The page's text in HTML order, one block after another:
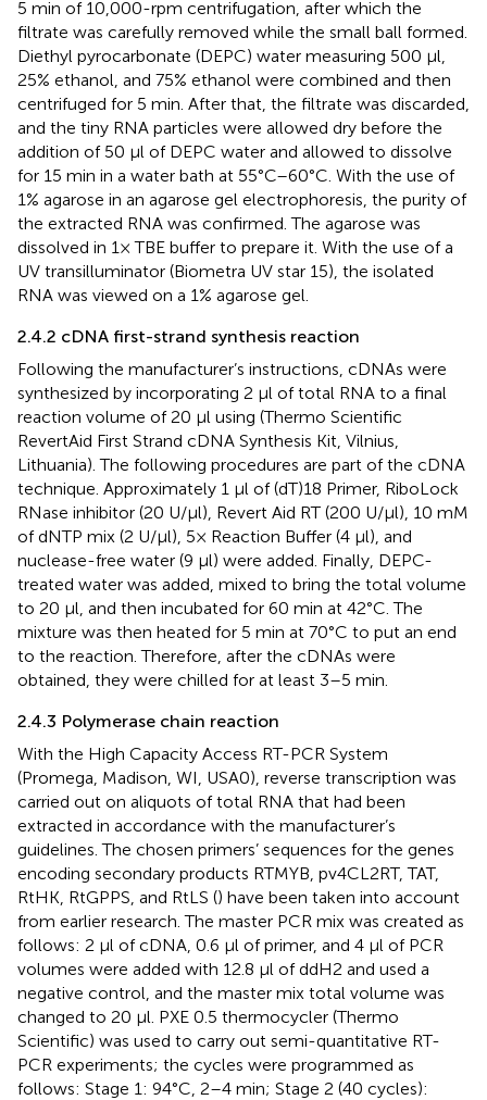
5 min of 10,000-rpm centrifugation, after which the
filtrate was carefully removed while the small ball formed.
Diethyl pyrocarbonate (DEPC) water measuring 500 µl,
25% ethanol, and 75% ethanol were combined and then
centrifuged for 5 min. After that, the filtrate was discarded,
and the tiny RNA particles were allowed dry before the
addition of 50 µl of DEPC water and allowed to dissolve
for 15 min in a water bath at 55°C–60°C. With the use of
1% agarose in an agarose gel electrophoresis, the purity of
the extracted RNA was confirmed. The agarose was
dissolved in 1× TBE buffer to prepare it. With the use of a
UV transilluminator (Biometra UV star 15), the isolated
RNA was viewed on a 1% agarose gel.
2.4.2 cDNA first-strand synthesis reaction
Following the manufacturer’s instructions, cDNAs were
synthesized by incorporating 2 µl of total RNA to a final
reaction volume of 20 µl using (Thermo Scientific
RevertAid First Strand cDNA Synthesis Kit, Vilnius,
Lithuania). The following procedures are part of the cDNA
technique. Approximately 1 µl of (dT)18 Primer, RiboLock
RNase inhibitor (20 U/µl), Revert Aid RT (200 U/µl), 10 mM
of dNTP mix (2 U/µl), 5× Reaction Buffer (4 µl), and
nuclease-free water (9 µl) were added. Finally, DEPC-
treated water was added, mixed to bring the total volume
to 20 µl, and then incubated for 60 min at 42°C. The
mixture was then heated for 5 min at 70°C to put an end
to the reaction. Therefore, after the cDNAs were
obtained, they were chilled for at least 3–5 min.
2.4.3 Polymerase chain reaction
With the High Capacity Access RT-PCR System
(Promega, Madison, WI, USA0), reverse transcription was
carried out on aliquots of total RNA that had been
extracted in accordance with the manufacturer’s
guidelines. The chosen primers’ sequences for the genes
encoding secondary products RTMYB, pv4CL2RT, TAT,
RtHK, RtGPPS, and RtLS () have been taken into account
from earlier research. The master PCR mix was created as
follows: 2 µl of cDNA, 0.6 µl of primer, and 4 µl of PCR
volumes were added with 12.8 µl of ddH2 and used a
negative control, and the master mix total volume was
changed to 20 µl. PXE 0.5 thermocycler (Thermo
Scientific) was used to carry out semi-quantitative RT-
PCR experiments; the cycles were programmed as
follows: Stage 1: 94°C, 2–4 min; Stage 2 (40 cycles):